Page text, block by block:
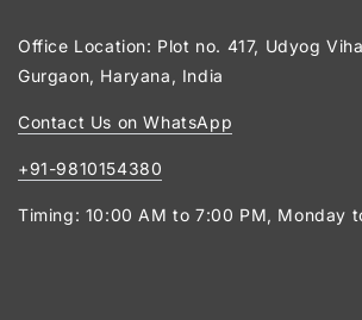
Office Location: Plot no. 417, Udyog
Gurgaon, Haryana, India
Contact Us on WhatsApp
+91-9810154380
Timing: 10:00 AM to 7:00 PM, Monday